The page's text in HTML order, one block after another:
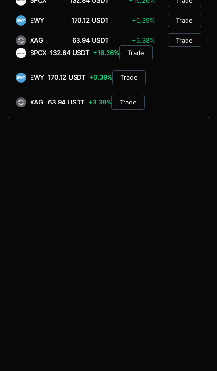
EWY 170.12 USDT +0.39% Trade
XAG 63.94 USDT +3.38%
Trade
SPCX 132.84 USDT +16.26% Trade
EWY 170.12 USDT +0.39% Trade
XAG 63.94 USDT +3.38% Trade